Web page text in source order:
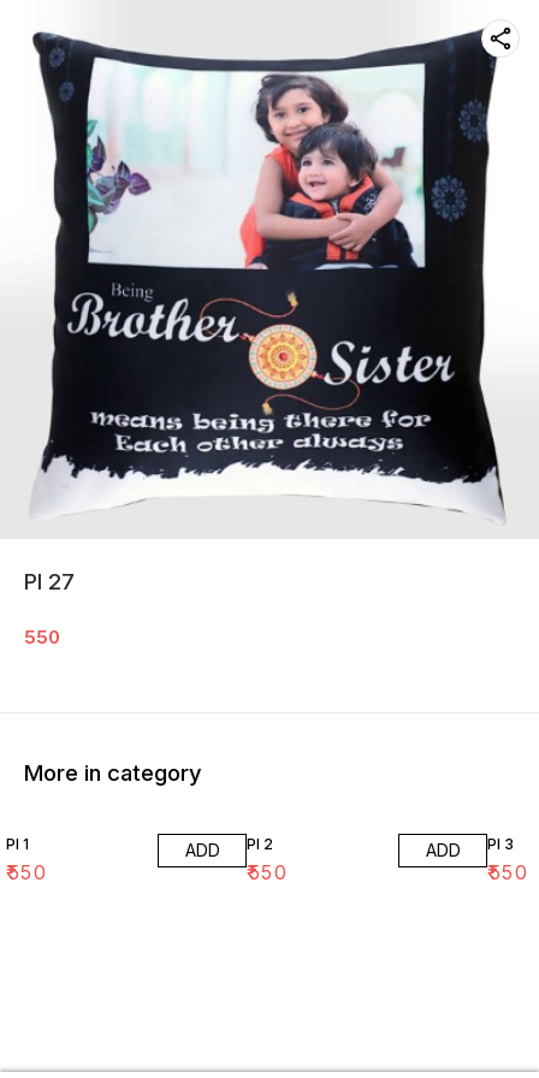
PI 27
550
More in category
PI 1
₹550
ADD PI 2
₹550
ADD PI 3
₹550